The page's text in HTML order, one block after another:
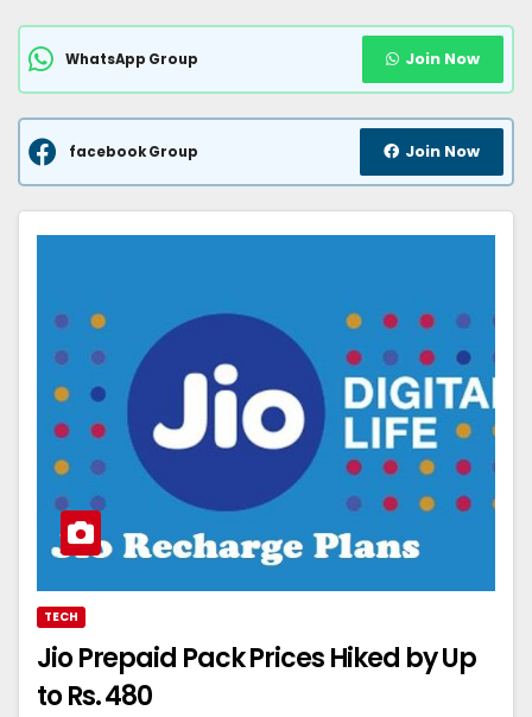
WhatsApp Group Join Now
facebook Group Join Now
TECH
Jio Prepaid Pack Prices Hiked by Up
to Rs. 480